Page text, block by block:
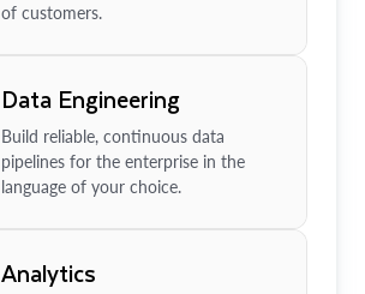
of customers.
Data Engineering
Build reliable, continuous data
pipelines for the enterprise in the
language of your choice.
Analytics